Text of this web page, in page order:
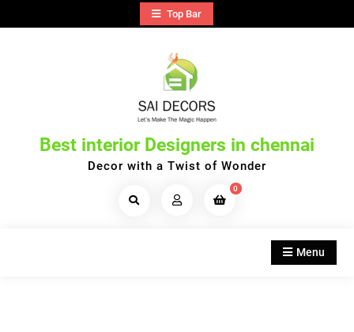
to
Top Bar
Best interior Designers in chennai
Decor with a Twist of Wonder
Search
0
Menu